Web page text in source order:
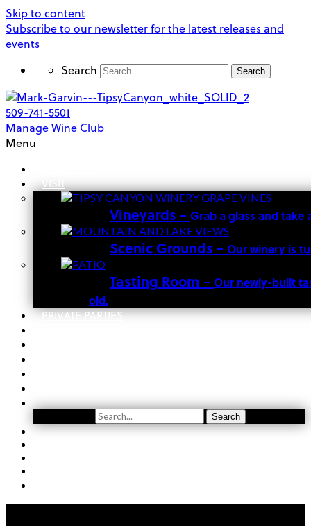
Skip to content
Subscribe to our newsletter for the latest releases and
events
Search
Search
509-741-5501
Manage Wine Club
Menu
VISIT
Vineyards – Grab a glass and take
Scenic Grounds – Our winery is
Tasting Room – Our newly-built
old.
PRIVATE PARTIES
Search